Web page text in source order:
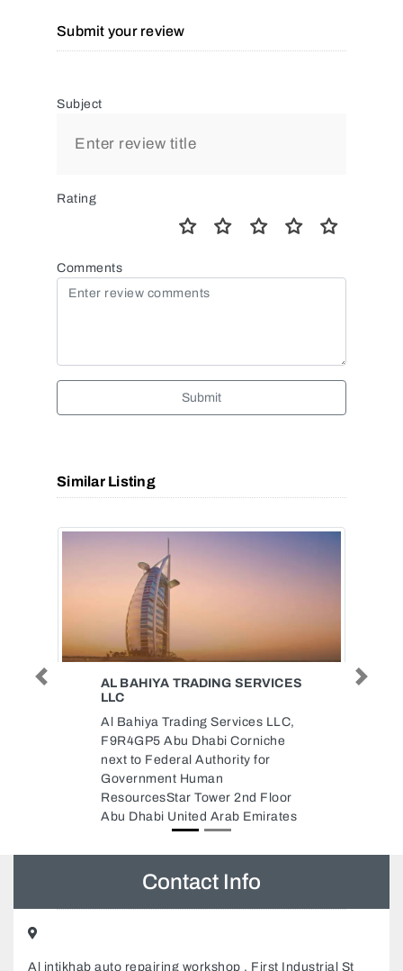
Submit your review
Subject
Rating
Comments
Submit
Similar Listing
AL SAAD TECHNOLOGY AJMAN
Al Saad Technology Ajman
Branch, Ajman United Arab
Emirates
Previous Next
Contact Info
Al intikhab auto repairing workshop , First Industrial St